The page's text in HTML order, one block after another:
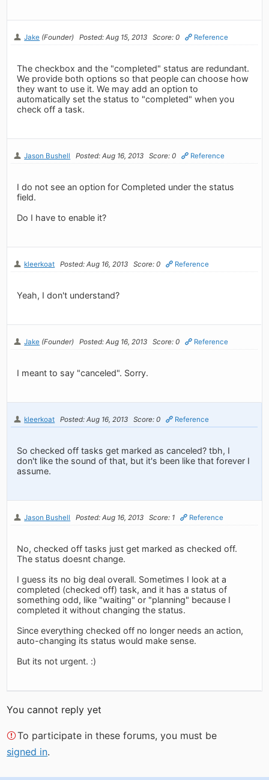
Jake (Founder) Posted: Aug 15, 2013 Score: 0 Reference
The checkbox and the "completed" status are redundant.
We provide both options so that people can choose how
they want to use it. We may add an option to
automatically set the status to "completed" when you
check off a task.
Jason Bushell Posted: Aug 16, 2013 Score: 0 Reference
I do not see an option for Completed under the status
field.
Do I have to enable it?
kleerkoat Posted: Aug 16, 2013 Score: 0 Reference
Yeah, I don't understand?
Jake (Founder) Posted: Aug 16, 2013 Score: 0 Reference
I meant to say "canceled". Sorry.
kleerkoat Posted: Aug 16, 2013 Score: 0 Reference
So checked off tasks get marked as canceled? tbh, I
don't like the sound of that, but it's been like that forever I
assume.
Jason Bushell Posted: Aug 16, 2013 Score: 1 Reference
No, checked off tasks just get marked as checked off.
The status doesnt change.
I guess its no big deal overall. Sometimes I look at a
completed (checked off) task, and it has a status of
something odd, like "waiting" or "planning" because I
completed it without changing the status.
Since everything checked off no longer needs an action,
auto-changing its status would make sense.
But its not urgent. :)
You cannot reply yet
To participate in these forums, you must be
signed in.